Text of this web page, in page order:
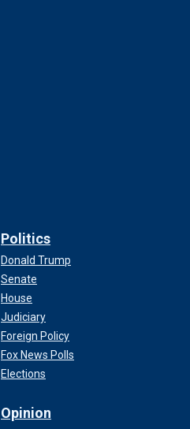
Politics
Donald Trump
Senate
House
Judiciary
Foreign Policy
Fox News Polls
Elections
Opinion